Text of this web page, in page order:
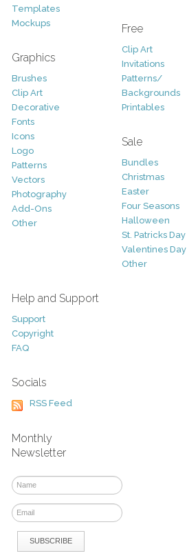
Templates
Mockups
Graphics
Brushes
Clip Art
Decorative
Fonts
Icons
Logo
Patterns
Vectors
Photography
Add-Ons
Other
Free
Clip Art
Invitations
Patterns/
Backgrounds
Printables
Sale
Bundles
Christmas
Easter
Four Seasons
Halloween
St. Patricks Day
Valentines Day
Other
Help and Support
Support
Copyright
FAQ
Socials
RSS Feed
Monthly
Newsletter